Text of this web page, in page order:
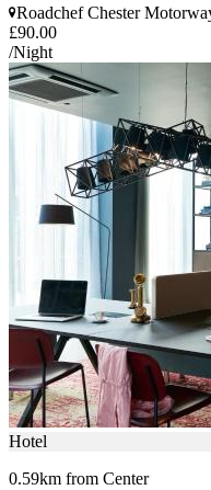
Roadchef Chester
£90.00
/Night
Hotel
0.59km from Center